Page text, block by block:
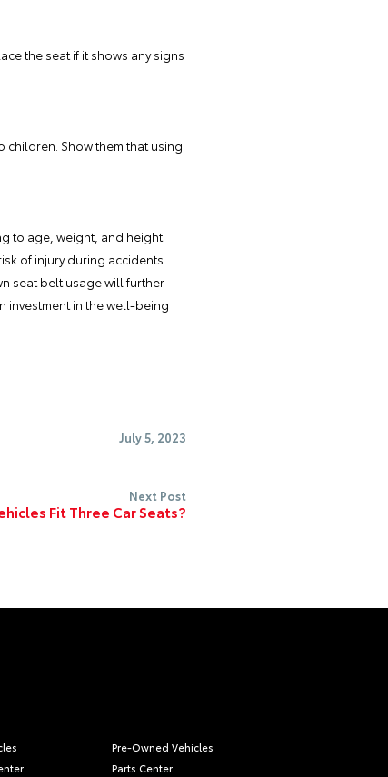
the seat if it shows any signs
Show them that using
to age, weight, and height
of injury during accidents.
seat belt usage will further
investment in the well-being
July 5, 2023
Next Post
Fit Three Car Seats?
Pre-Owned Vehicles
Parts Center